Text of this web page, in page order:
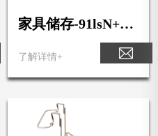
家具储存-91lsN++9
XLL._SL1500_
了解详情+